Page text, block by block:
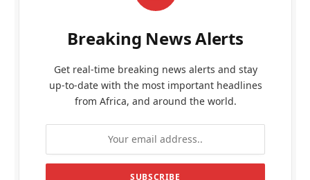
Breaking News Alerts
Get real-time breaking news alerts and stay
up-to-date with the most important headlines
from Africa, and around the world.